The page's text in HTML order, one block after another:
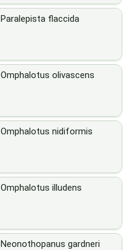
Paralepista flaccida
Omphalotus olivascens
Omphalotus nidiformis
Omphalotus illudens
Neonothopanus gardneri